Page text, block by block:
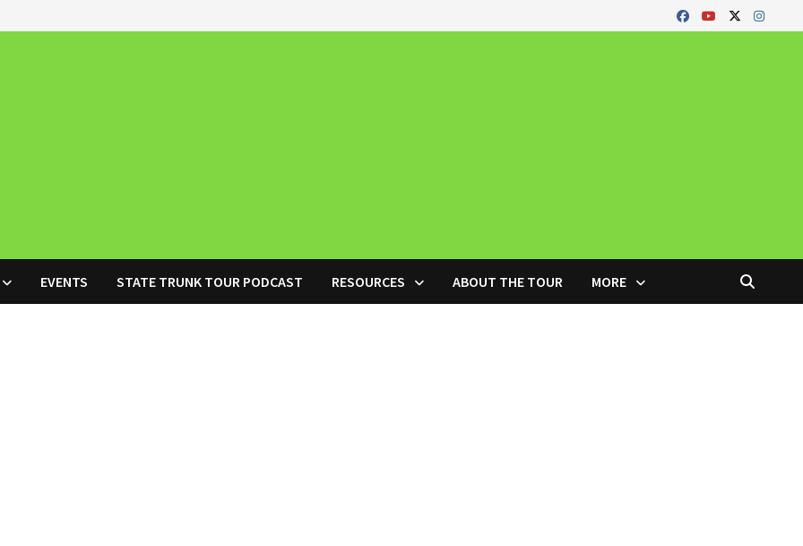
EVENTS STATE TRUNK TOUR PODCAST RESOURCES ABOUT THE TOUR MORE